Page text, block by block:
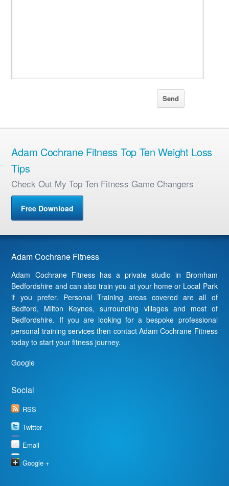
Adam Cochrane Fitness Top Ten Weight Loss
Tips
Check Out My Top Ten Fitness Game Changers
Free Download
Adam Cochrane Fitness
Adam Cochrane Fitness has a private studio in Bromham
Bedfordshire and can also train you at your home or Local Park
if you prefer. Personal Training areas covered are all of
Bedford, Milton Keynes, surrounding villages and most of
Bedfordshire. If you are looking for a bespoke professional
personal training services then contact Adam Cochrane Fitness
today to start your fitness journey.
Google
Social
RSS
Twitter
Email
Google +